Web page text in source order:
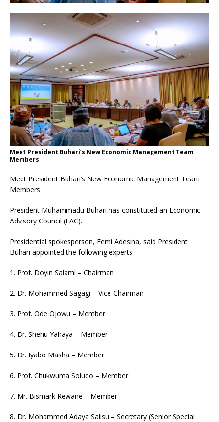
Meet President Buhari’s New Economic Management Team
Members
Meet President Buhari’s New Economic Management Team
Members
President Muhammadu Buhari has constituted an Economic
Advisory Council (EAC).
Presidential spokesperson, Femi Adesina, said President
Buhari appointed the following experts:
1. Prof. Doyin Salami – Chairman
2. Dr. Mohammed Sagagi – Vice-Chairman
3. Prof. Ode Ojowu – Member
4. Dr. Shehu Yahaya – Member
5. Dr. Iyabo Masha – Member
6. Prof. Chukwuma Soludo – Member
7. Mr. Bismark Rewane – Member
8. Dr. Mohammed Adaya Salisu – Secretary (Senior Special